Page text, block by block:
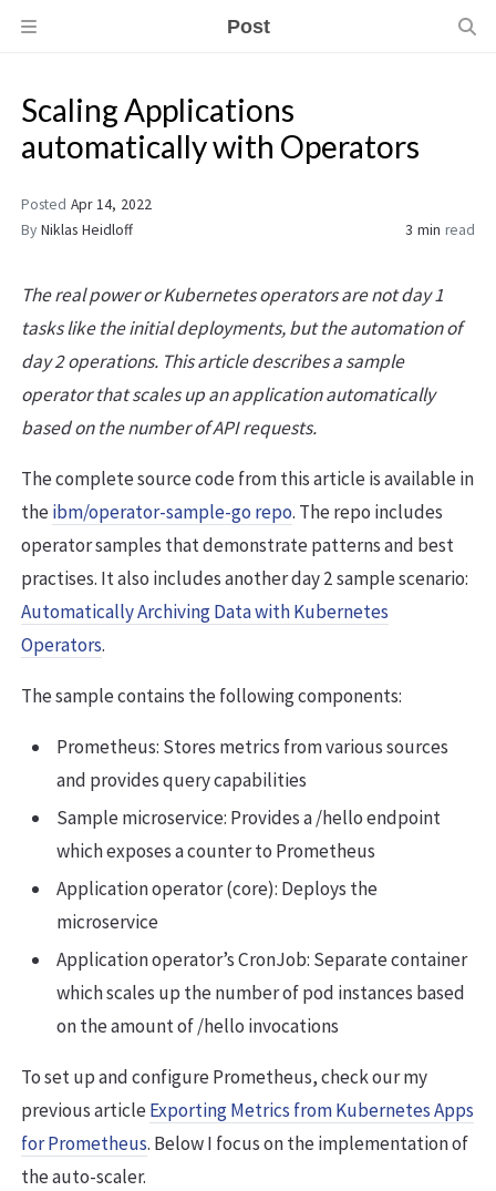
Post
Scaling Applications
automatically with Operators
Posted Apr 14, 2022
By Niklas Heidloff 3 min read
The real power or Kubernetes operators are not day 1
tasks like the initial deployments, but the automation of
day 2 operations. This article describes a sample
operator that scales up an application automatically
based on the number of API requests.
The complete source code from this article is available in
theibm/operator-sample-go repo. The repo includes
operator samples that demonstrate patterns and best
practises. It also includes another day 2 sample scenario:
Automatically Archiving Data with Kubernetes
Operators.
The sample contains the following components:
Prometheus: Stores metrics from various sources
and provides query capabilities
Sample microservice: Provides a /hello endpoint
which exposes a counter to Prometheus
Application operator (core): Deploys the
microservice
Application operator’s CronJob: Separate container
which scales up the number of pod instances based
on the amount of /hello invocations
To set up and configure Prometheus, check our my
previous articleExporting Metrics from Kubernetes Apps
for Prometheus. Below I focus on the implementation of
the auto-scaler.